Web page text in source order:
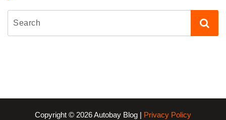
Copyright © 2026 Autobay Blog | Privacy Policy